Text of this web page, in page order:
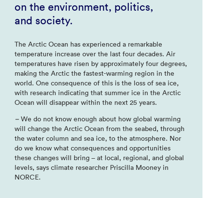
on the environment, politics,
and society.
The Arctic Ocean has experienced a remarkable
temperature increase over the last four decades. Air
temperatures have risen by approximately four degrees,
making the Arctic the fastest-warming region in the
world. One consequence of this is the loss of sea ice,
with research indicating that summer ice in the Arctic
Ocean will disappear within the next 25 years.
– We do not know enough about how global warming
will change the Arctic Ocean from the seabed, through
the water column and sea ice, to the atmosphere. Nor
do we know what consequences and opportunities
these changes will bring – at local, regional, and global
levels, says climate researcher Priscilla Mooney in
NORCE.